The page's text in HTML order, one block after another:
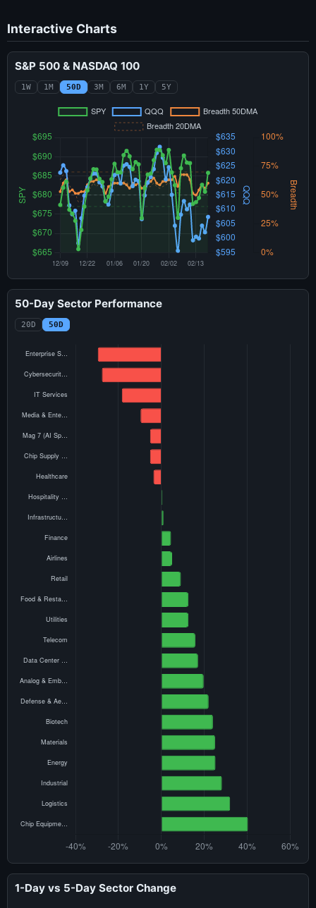
Interactive Charts
S&P 500 & NASDAQ 100
1W 1M 50D 3M 6M 1Y 5Y
50-Day Sector Performance
20D 50D
1-Day vs 5-Day Sector Change